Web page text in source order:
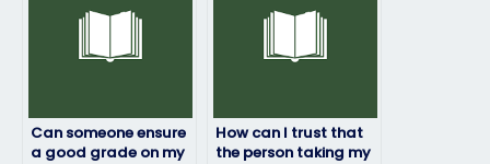
Can someone ensure
a good grade on my
How can I trust that
the person taking my